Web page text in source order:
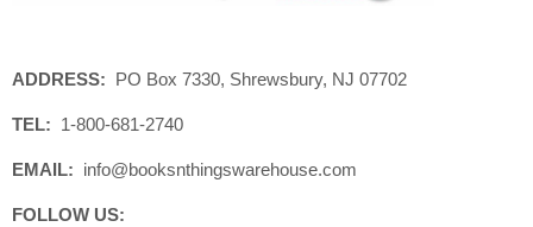
ADDRESS: PO Box 7330, Shrewsbury, NJ 07702
TEL: 1-800-681-2740
EMAIL: info@booksnthingswarehouse.com
FOLLOW US: